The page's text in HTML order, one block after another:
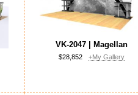
VK-2047 | Magellan
$28,852 +My Gallery